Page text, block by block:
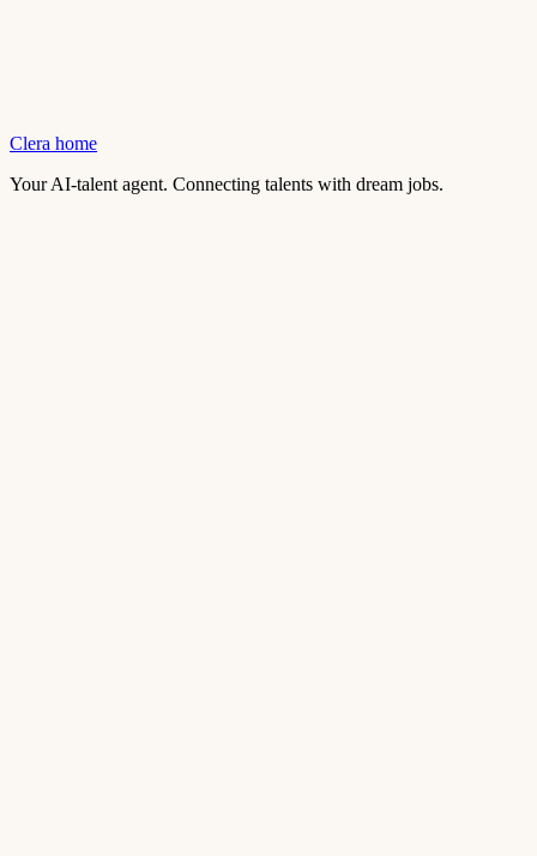
Clera home
Your AI-talent agent. Connecting talents with dream jobs.